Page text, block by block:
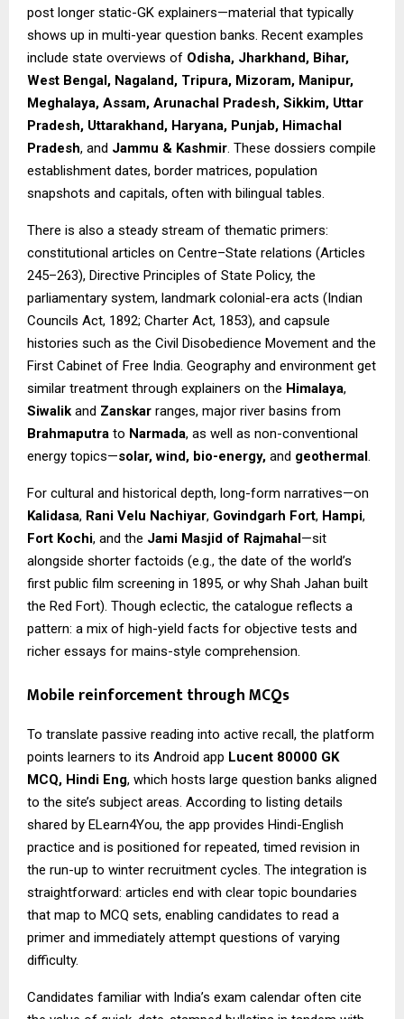
post longer static-GK explainers—material that typically
shows up in multi-year question banks. Recent examples
include state overviews of Odisha, Jharkhand, Bihar,
West Bengal, Nagaland, Tripura, Mizoram, Manipur,
Meghalaya, Assam, Arunachal Pradesh, Sikkim, Uttar
Pradesh, Uttarakhand, Haryana, Punjab, Himachal
Pradesh, and Jammu & Kashmir. These dossiers compile
establishment dates, border matrices, population
snapshots and capitals, often with bilingual tables.
There is also a steady stream of thematic primers:
constitutional articles on Centre–State relations (Articles
245–263), Directive Principles of State Policy, the
parliamentary system, landmark colonial-era acts (Indian
Councils Act, 1892; Charter Act, 1853), and capsule
histories such as the Civil Disobedience Movement and the
First Cabinet of Free India. Geography and environment get
similar treatment through explainers on the Himalaya,
Siwalik and Zanskar ranges, major river basins from
Brahmaputra to Narmada, as well as non-conventional
energy topics—solar, wind, bio-energy, and geothermal .
For cultural and historical depth, long-form narratives—on
Kalidasa, Rani Velu Nachiyar, Govindgarh Fort, Hampi,
Fort Kochi, and the Jami Masjid of Rajmahal —sit
alongside shorter factoids (e.g., the date of the world’s
first public film screening in 1895, or why Shah Jahan built
the Red Fort). Though eclectic, the catalogue reflects a
pattern: a mix of high-yield facts for objective tests and
richer essays for mains-style comprehension.
Mobile reinforcement through MCQs
To translate passive reading into active recall, the platform
points learners to its Android app Lucent 80000 GK
MCQ, Hindi Eng, which hosts large question banks aligned
to the site’s subject areas. According to listing details
shared by ELearn4You, the app provides Hindi-English
practice and is positioned for repeated, timed revision in
the run-up to winter recruitment cycles. The integration is
straightforward: articles end with clear topic boundaries
that map to MCQ sets, enabling candidates to read a
primer and immediately attempt questions of varying
difficulty.
Candidates familiar with India’s exam calendar often cite